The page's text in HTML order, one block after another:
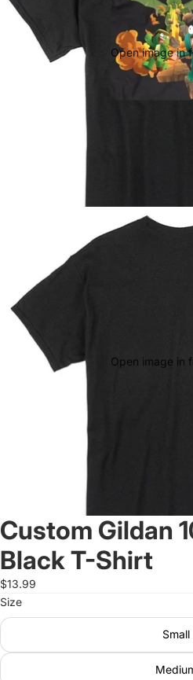
Open image in
Open image in
Custom Gildan
Black T-Shirt
$13.99
Size
Small